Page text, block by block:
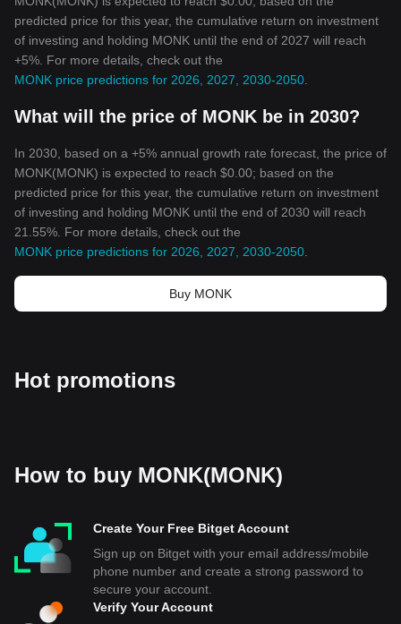
predicted price for this year, the cumulative return on investment
of investing and holding MONK until the end of 2027 will reach
+5%. For more details, check out the
MONK price predictions for 2026, 2027, 2030-2050
What will the price of MONK be in 2030?
In 2030, based on a +5% annual growth rate forecast, the price of
MONK(MONK) is expected to reach $0.00; based on the
predicted price for this year, the cumulative return on investment
of investing and holding MONK until the end of 2030 will reach
21.55%. For more details, check out the
MONK price predictions for 2026, 2027, 2030-2050
Buy MONK
Hot promotions
How to buy MONK(MONK)
Create Your Free Bitget Account
Sign up on Bitget with your email address/mobile
phone number and create a strong password to
secure your account.
Verify Your Account